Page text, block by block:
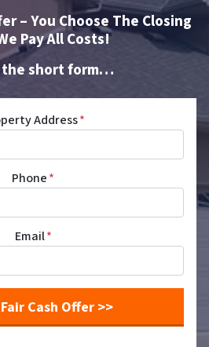
– You Choose The Closing
Pay All Costs!
short form…
Address*
Phone*
Email*